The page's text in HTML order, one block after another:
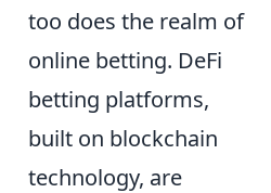
too does the realm of
online betting. DeFi
betting platforms,
built on blockchain
technology, are